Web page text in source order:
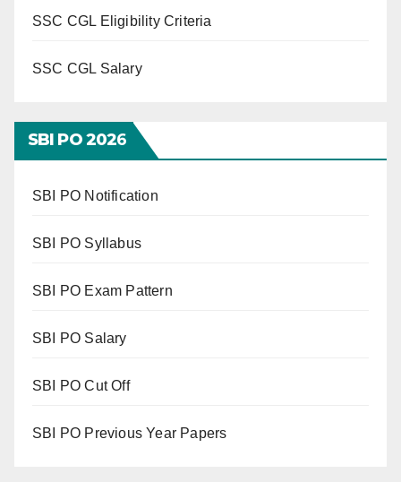
SSC CGL Eligibility Criteria
SSC CGL Salary
SBI PO 2026
SBI PO Notification
SBI PO Syllabus
SBI PO Exam Pattern
SBI PO Salary
SBI PO Cut Off
SBI PO Previous Year Papers